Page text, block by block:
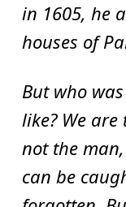
in 1605, he
houses of
But who
like? We
not the
can be